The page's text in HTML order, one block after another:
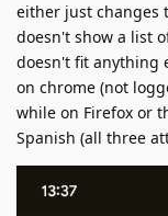
either just
doesn't show a list
doesn't fit anything
on chrome (not
while on Firefox or
Spanish (all three